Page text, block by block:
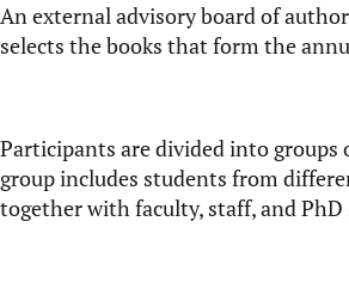
An external advisory board of
selects the books that form the
Participants are divided into groups
group includes students from
together with faculty, staff, and